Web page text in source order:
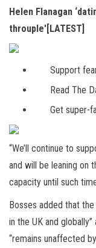
Helen Flanagan
throuple'[LATEST]
Support
Read The
Get super-
“We’ll continue to
and will be leaning on
capacity until such
Bosses added that
in the UK and
“remains unaffected